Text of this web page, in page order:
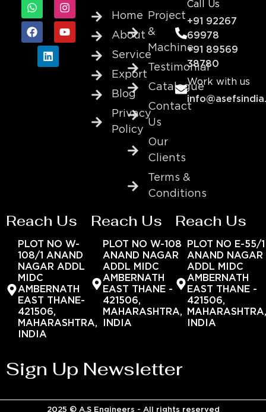
Home
About
Service
Export
Blog
Privacy
Policy
Project
&
Machine
Testimonial
Catalogue
Contact
Us
Our
Clients
Terms &
Conditions
Call Us
+91 92267
69978
+91 89569
38780
Work with us
Reach Us
PLOT NO W-
108/1 ANAND
NAGAR ADDL
MIDC
AMBERNATH
EAST THANE-
421506,
MAHARASHTRA,
INDIA
Reach Us
PLOT NO W-108
ANAND NAGAR
ADDL MIDC
AMBERNATH
EAST THANE -
421506,
MAHARASHTRA,
INDIA
Reach Us
PLOT NO E-55/1
ANAND NAGAR
ADDL MIDC
AMBERNATH
EAST THANE -
421506,
INDIA
Sign Up Newsletter
2025 © A.S Engineers - All rights reserved